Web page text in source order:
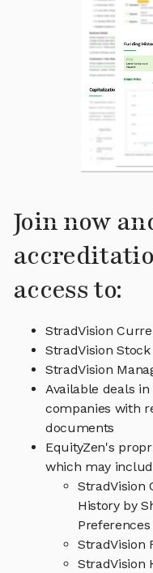
Join now
access to:
StradVision
StradVision
StradVision
Available deals
companies with
documents
EquityZen's
which may
StradVision
History by
Preferences
StradVision
StradVision